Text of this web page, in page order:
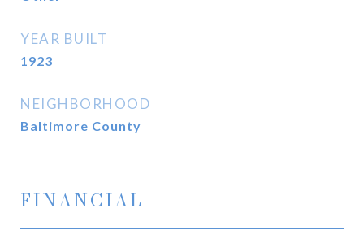
YEAR BUILT
1923
NEIGHBORHOOD
Baltimore County
FINANCIAL